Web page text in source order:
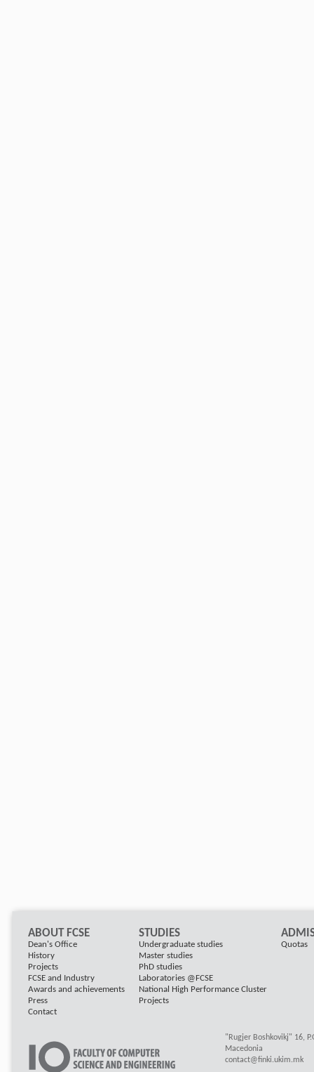
ABOUT FCSE
Dean's Office
History
Projects
FCSE and Industry
Awards and achievements
Press
Contact
STUDIES
Undergraduate studies
Master studies
PhD studies
Laboratories @FCSE
National High Performance Cluster
Projects
Quotas
"Rugjer Boshkovikj" 16,
Macedonia
contact@finki.ukim.mk